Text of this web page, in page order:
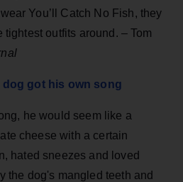
You’ll Catch No Fish, they
outfits around. – Tom
dog got his own song
he would seem like a
cheese with a certain
hated sneezes and loved
the dog's mangled teeth and